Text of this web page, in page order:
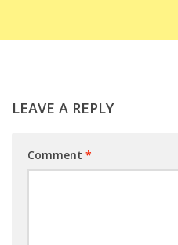
LEAVE A REPLY
Comment *